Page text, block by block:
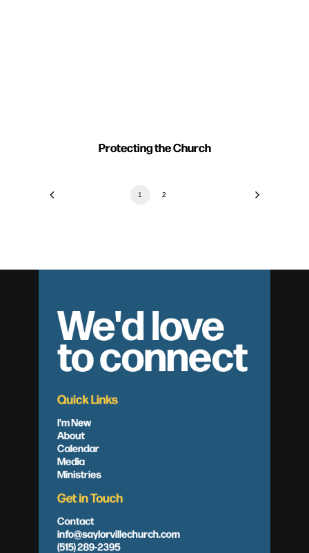
Protecting the Church
1 2
We'd love
to connect
Quick Links
I'm New
About
Calendar
Media
Ministries
Get in Touch
Contact
info@saylorvillechurch.com
(515) 289-2395